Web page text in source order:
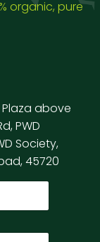
organic, pure
Plaza above
PWD
Society,
45720